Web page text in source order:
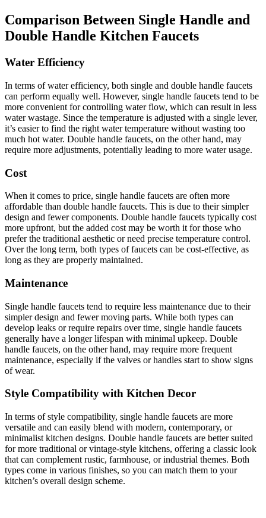
Comparison Between Single Handle and
Double Handle Kitchen Faucets
Water Efficiency
In terms of water efficiency, both single and double handle faucets
can perform equally well. However, single handle faucets tend to be
more convenient for controlling water flow, which can result in less
water wastage. Since the temperature is adjusted with a single lever,
it’s easier to find the right water temperature without wasting too
much hot water. Double handle faucets, on the other hand, may
require more adjustments, potentially leading to more water usage.
Cost
When it comes to price, single handle faucets are often more
affordable than double handle faucets. This is due to their simpler
design and fewer components. Double handle faucets typically cost
more upfront, but the added cost may be worth it for those who
prefer the traditional aesthetic or need precise temperature control.
Over the long term, both types of faucets can be cost-effective, as
long as they are properly maintained.
Maintenance
Single handle faucets tend to require less maintenance due to their
simpler design and fewer moving parts. While both types can
develop leaks or require repairs over time, single handle faucets
generally have a longer lifespan with minimal upkeep. Double
handle faucets, on the other hand, may require more frequent
maintenance, especially if the valves or handles start to show signs
of wear.
Style Compatibility with Kitchen Decor
In terms of style compatibility, single handle faucets are more
versatile and can easily blend with modern, contemporary, or
minimalist kitchen designs. Double handle faucets are better suited
for more traditional or vintage-style kitchens, offering a classic look
that can complement rustic, farmhouse, or industrial themes. Both
types come in various finishes, so you can match them to your
kitchen’s overall design scheme.